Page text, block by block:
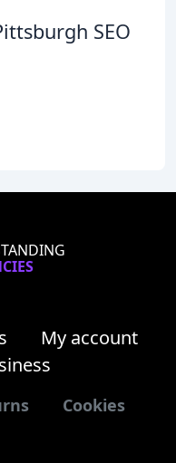
SEO
My account
Cookies